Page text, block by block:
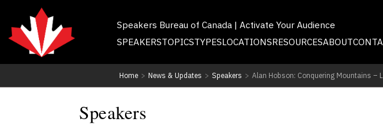
Speakers Bureau of Canada | Activate Your Audience
SPEAKERSTOPICSTYPESLOCATIONSRESOURCESABOUT
Home > News & Updates > Speakers > Alan Hobson: Conquering Mountains –
Speakers